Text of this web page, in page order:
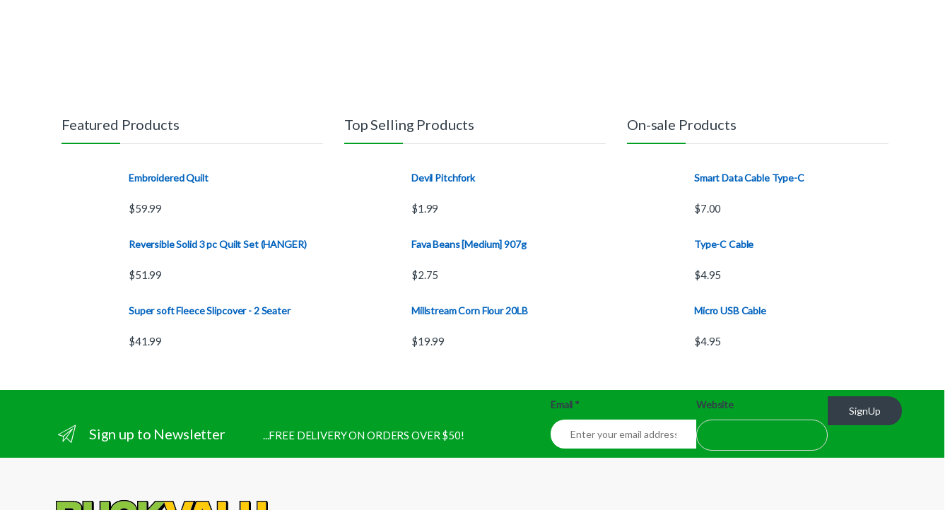
Featured Products
Embroidered Quilt
$59.99
Reversible Solid 3 pc Quilt Set (HANGER)
$51.99
Super soft Fleece Slipcover - 2 Seater
$41.99
Top Selling Products
Devil Pitchfork
$1.99
Fava Beans [Medium] 907g
$2.75
Millstream Corn Flour 20LB
$19.99
On-sale Products
Smart Data Cable Type-C
$7.00
Type-C Cable
$4.95
Micro USB Cable
$4.95
Sign up to Newsletter ...FREE DELIVERY ON ORDERS OVER $50!
Email * Website
SignUp